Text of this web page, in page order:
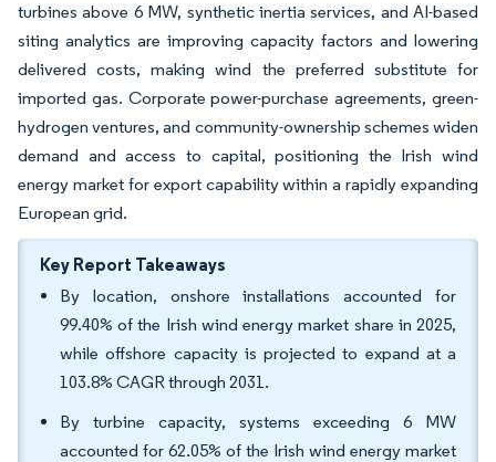
turbines above 6 MW, synthetic inertia services, and AI-based
siting analytics are improving capacity factors and lowering
delivered costs, making wind the preferred substitute for
imported gas. Corporate power-purchase agreements, green-
hydrogen ventures, and community-ownership schemes widen
demand and access to capital, positioning the Irish wind
energy market for export capability within a rapidly expanding
European grid.
Key Report Takeaways
By location, onshore installations accounted for
99.40% of the Irish wind energy market share in 2025,
while offshore capacity is projected to expand at a
103.8% CAGR through 2031.
By turbine capacity, systems exceeding 6 MW
accounted for 62.05% of the Irish wind energy market